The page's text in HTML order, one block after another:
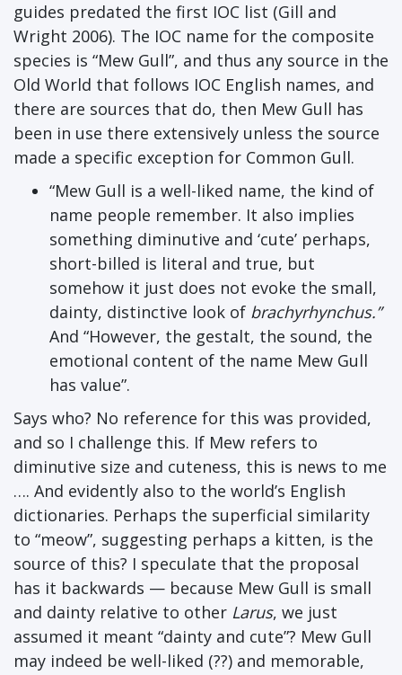
guides predated the first IOC list (Gill and
Wright 2006). The IOC name for the composite
species is “Mew Gull”, and thus any source in the
Old World that follows IOC English names, and
there are sources that do, then Mew Gull has
been in use there extensively unless the source
made a specific exception for Common Gull.
“Mew Gull is a well-liked name, the kind of
name people remember. It also implies
something diminutive and ‘cute’ perhaps,
short-billed is literal and true, but
somehow it just does not evoke the small,
dainty, distinctive look of brachyrhynchus.”
And “However, the gestalt, the sound, the
emotional content of the name Mew Gull
has value”.
Says who? No reference for this was provided,
and so I challenge this. If Mew refers to
diminutive size and cuteness, this is news to me
…. And evidently also to the world’s English
dictionaries. Perhaps the superficial similarity
to “meow”, suggesting perhaps a kitten, is the
source of this? I speculate that the proposal
has it backwards — because Mew Gull is small
and dainty relative to other Larus, we just
assumed it meant “dainty and cute”? Mew Gull
may indeed be well-liked (??) and memorable,